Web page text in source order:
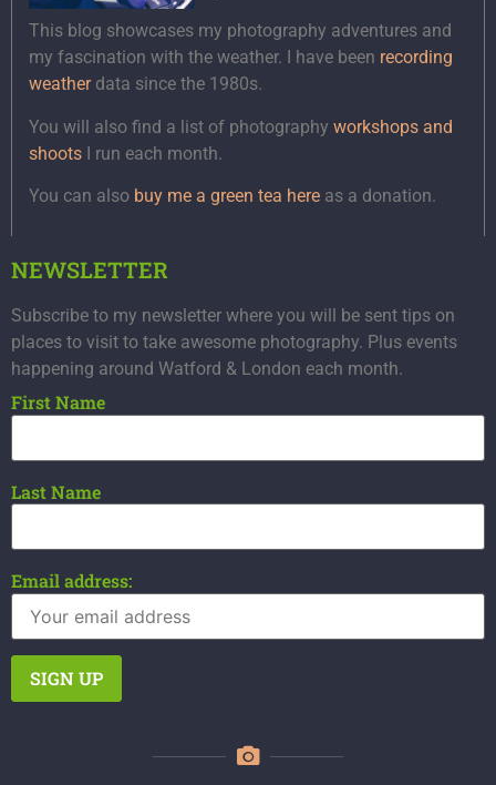
This blog showcases my photography adventures and
my fascination with the weather. I have been recording
weatherdata since the 1980s.
You will also find a list of photography workshops and
shoots I run each month.
You can also buy me a green tea here as a donation.
NEWSLETTER
Subscribe to my newsletter where you will be sent tips on
places to visit to take awesome photography. Plus events
happening around Watford & London each month.
First Name
Last Name
Email address: